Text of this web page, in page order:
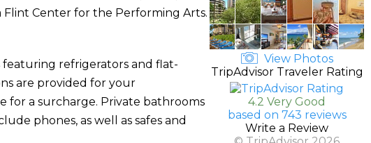
Flint Center for the Performing Arts.
refrigerators and flat-
are provided for your
for a surcharge. Private bathrooms
phones, as well as safes and
View Photos
TripAdvisor Traveler Rating
4.2 Very Good
based on 743 reviews
Write a Review